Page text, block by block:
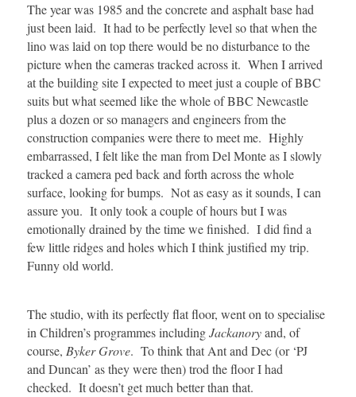
The year was 1985 and the concrete and asphalt base had
just been laid. It had to be perfectly level so that when the
lino was laid on top there would be no disturbance to the
picture when the cameras tracked across it. When I arrived
at the building site I expected to meet just a couple of BBC
suits but what seemed like the whole of BBC Newcastle
plus a dozen or so managers and engineers from the
construction companies were there to meet me. Highly
embarrassed, I felt like the man from Del Monte as I slowly
tracked a camera ped back and forth across the whole
surface, looking for bumps. Not as easy as it sounds, I can
assure you. It only took a couple of hours but I was
emotionally drained by the time we finished. I did find a
few little ridges and holes which I think justified my trip.
Funny old world.
The studio, with its perfectly flat floor, went on to specialise
in Children’s programmes includingJackanoryand, of
course, Byker Grove. To think that Ant and Dec (or ‘PJ
and Duncan’ as they were then) trod the floor I had
checked. It doesn’t get much better than that.